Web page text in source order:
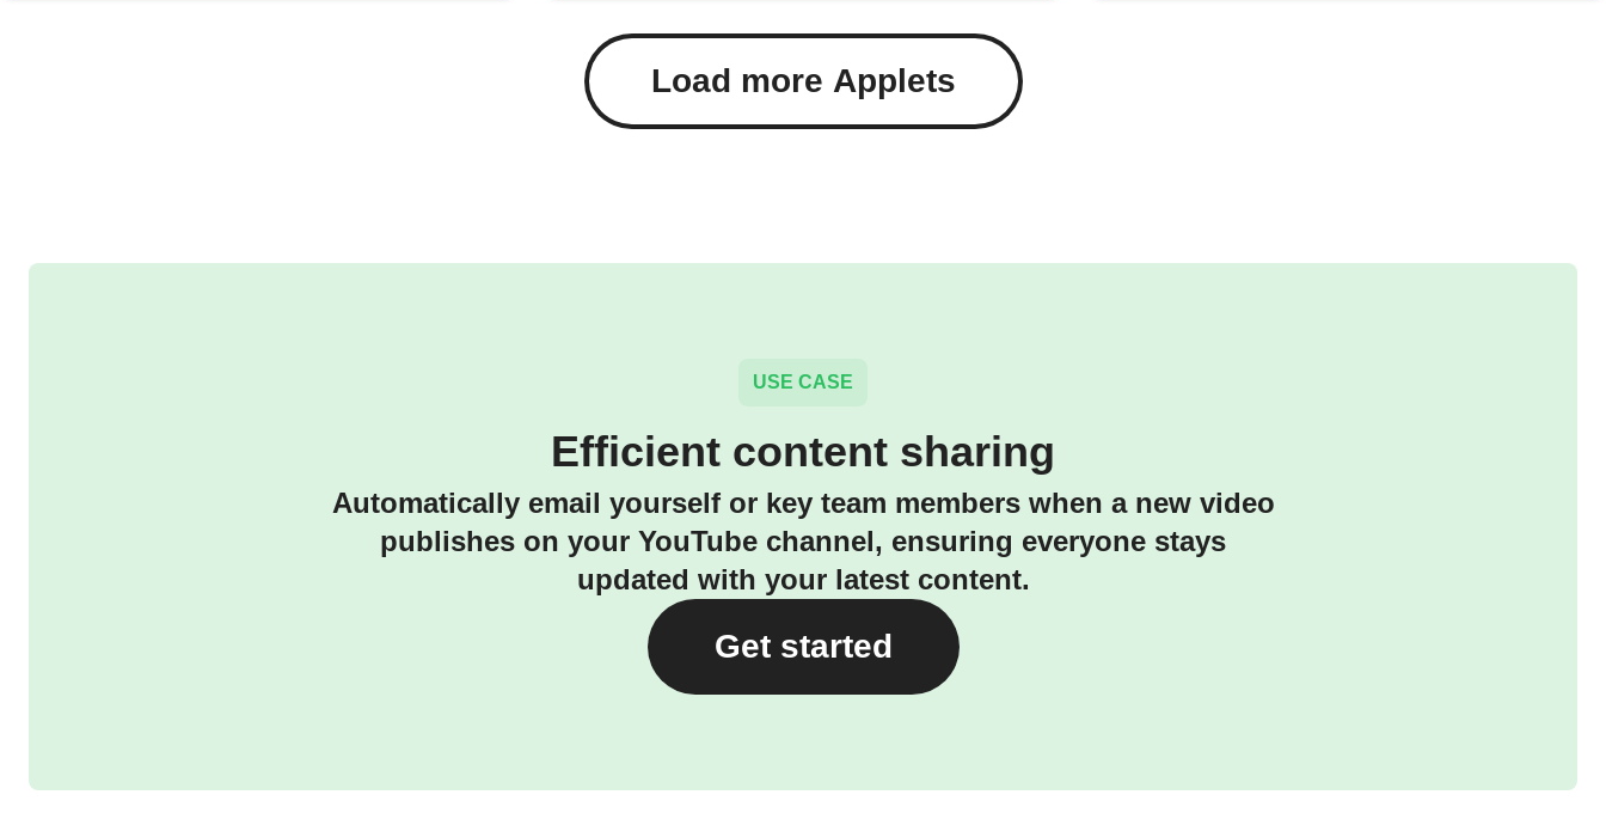
Load more Applets
USE CASE
Efficient content sharing
Automatically email yourself or key team members when a new video
publishes on your YouTube channel, ensuring everyone stays
updated with your latest content.
Get started